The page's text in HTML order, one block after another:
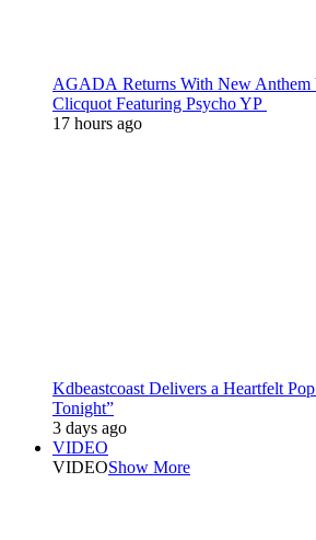
AGADA Returns With New Anthem
Clicquot Featuring Psycho YP
17 hours ago
Kdbeastcoast Delivers a Heartfelt
Tonight”
3 days ago
VIDEO
VIDEOShow More